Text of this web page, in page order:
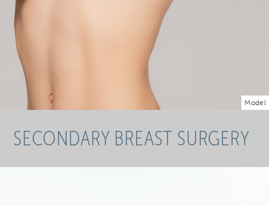
Model
SECONDARY BREAST SURGERY